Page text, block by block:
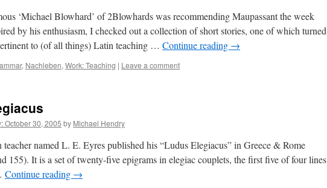
‘Michael Blowhard’ of 2Blowhards was recommending Maupassant the week
by his enthusiasm, I checked out a collection of short stories, one of which turned
to (of all things) Latin teaching … Continue reading →
, Nachleben, Work: Teaching | Leave a comment
October 30, 2005 by Michael Hendry
named L. E. Eyres published his “Ludus Elegiacus” in Greece & Rome
155). It is a set of twenty-five epigrams in elegiac couplets, the first five of four lines
Continue reading →